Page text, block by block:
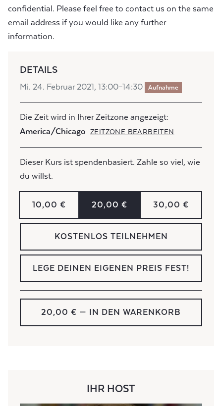
confidential. Please feel free to contact us on the same
email address if you would like any further
information.
DETAILS
Mi. 24. Februar 2021, 13:00–14:30 Aufnahme
Die Zeit wird in Ihrer Zeitzone angezeigt:
America/Chicago
ZEITZONE BEARBEITEN
Dieser Kurs ist spendenbasiert. Zahle so viel, wie
du willst.
10,00 € 20,00 € 30,00 €
KOSTENLOS TEILNEHMEN
LEGE DEINEN EIGENEN PREIS FEST!
20,00 € — IN DEN WARENKORB
IHR HOST